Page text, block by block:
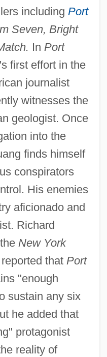
including Port
Seven, Bright
In Port
first effort in the
journalist
witnesses the
geologist. Once
into the
finds himself
conspirators
His enemies
aficionado and
Richard
New York
that Port
"enough
sustain any six
he added that
protagonist
reality of